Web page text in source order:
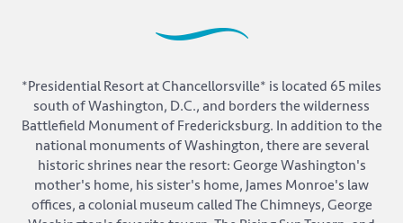
*Presidential Resort at Chancellorsville* is located 65 miles
south of Washington, D.C., and borders the wilderness
Battlefield Monument of Fredericksburg. In addition to the
national monuments of Washington, there are several
historic shrines near the resort: George Washington's
mother's home, his sister's home, James Monroe's law
offices, a colonial museum called The Chimneys, George